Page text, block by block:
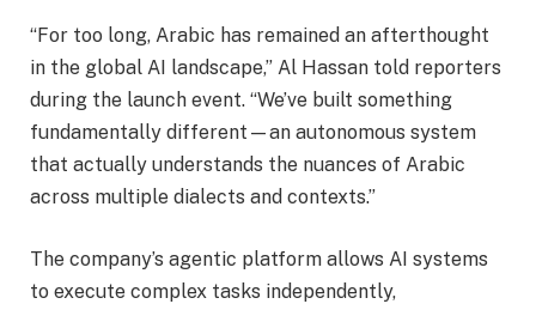
“For too long, Arabic has remained an afterthought
in the global AI landscape,” Al Hassan told reporters
during the launch event. “We’ve built something
fundamentally different—an autonomous system
that actually understands the nuances of Arabic
across multiple dialects and contexts.”
The company’s agentic platform allows AI systems
to execute complex tasks independently,